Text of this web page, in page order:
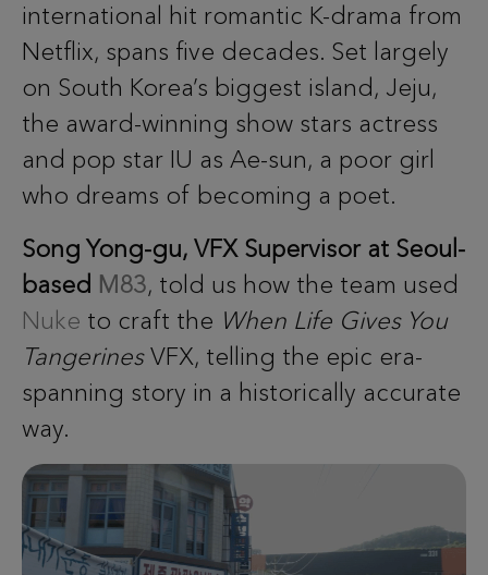
international hit romantic K-drama from
Netflix, spans five decades. Set largely
on South Korea’s biggest island, Jeju,
the award-winning show stars actress
and pop star IU as Ae-sun, a poor girl
who dreams of becoming a poet.
Song Yong-gu, VFX Supervisor at Seoul-
based M83, told us how the team used
Nuke to craft the When Life Gives You
TangerinesVFX, telling the epic era-
spanning story in a historically accurate
way.